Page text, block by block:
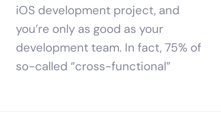
iOS development project, and
you’re only as good as your
development team. In fact, 75% of
so-called “cross-functional”